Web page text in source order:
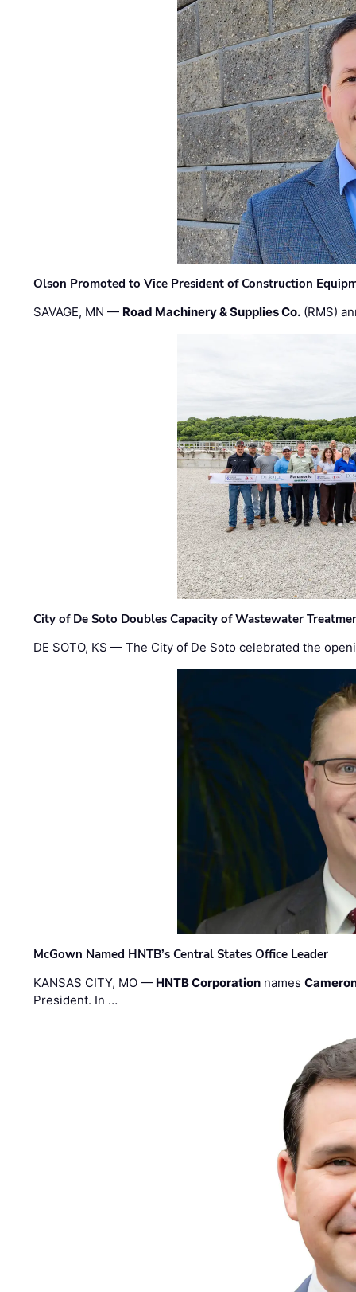
Olson Promoted to Vice President of Construction
SAVAGE, MN — Road Machinery & Supplies Co. (RMS)
City of De Soto Doubles Capacity of Wastewater
DE SOTO, KS — The City of De Soto celebrated the
McGown Named HNTB’s Central States Office Leader
KANSAS CITY, MO — HNTB Corporation names
President. In …